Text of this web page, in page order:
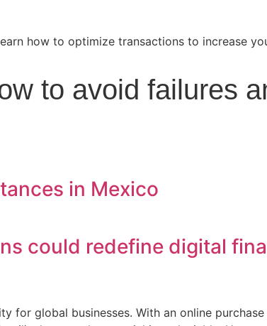
to avoid failures
in Mexico
could redefine digital
for global businesses. With an online